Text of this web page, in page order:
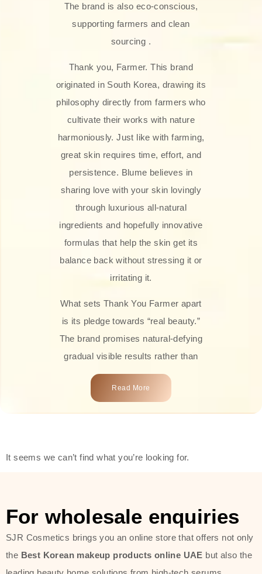
The brand is also eco-conscious,
supporting farmers and clean
sourcing .
Thank you, Farmer. This brand
originated in South Korea, drawing its
philosophy directly from farmers who
cultivate their works with nature
harmoniously. Just like with farming,
great skin requires time, effort, and
persistence. Blume believes in
sharing love with your skin lovingly
through luxurious all-natural
ingredients and hopefully innovative
formulas that help the skin get its
balance back without stressing it or
irritating it.
What sets Thank You Farmer apart
is its pledge towards “real beauty.”
The brand promises natural-defying
gradual visible results rather than
overnight transformations! Each
product is attractively crafted with
types, including sensitive skin.
toners, moisturizers, serums, and
sun protection. From popular
collections such as the Rice Pure
Read More
It seems we can’t find what you’re looking for.
For wholesale enquiries
SJR Cosmetics brings you an online store that offers not only
the Best Korean makeup products online UAE but also the